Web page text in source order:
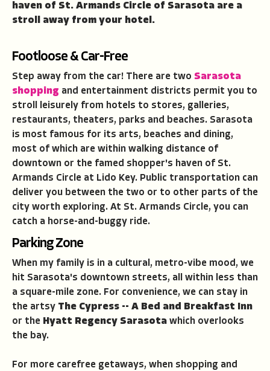
haven of St. Armands Circle of Sarasota are a
stroll away from your hotel.
Footloose & Car-Free
Step away from the car! There are two Sarasota
shopping and entertainment districts permit you to
stroll leisurely from hotels to stores, galleries,
restaurants, theaters, parks and beaches. Sarasota
is most famous for its arts, beaches and dining,
most of which are within walking distance of
downtown or the famed shopper's haven of St.
Armands Circle at Lido Key. Public transportation can
deliver you between the two or to other parts of the
city worth exploring. At St. Armands Circle, you can
catch a horse-and-buggy ride.
Parking Zone
When my family is in a cultural, metro-vibe mood, we
hit Sarasota's downtown streets, all within less than
a square-mile zone. For convenience, we can stay in
the artsy The Cypress -- A Bed and Breakfast Inn
or the Hyatt Regency Sarasota which overlooks
the bay.
For more carefree getaways, when shopping and